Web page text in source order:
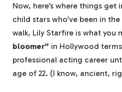
Now, here’s where things
child stars who’ve been in
walk, Lily Starfire is what you
bloomer” in Hollywood
professional acting career
age of 22. (I know, ancient,